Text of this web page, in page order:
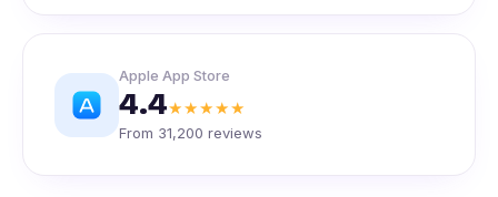
Apple App Store
4.4★★★★★
From 31,200 reviews